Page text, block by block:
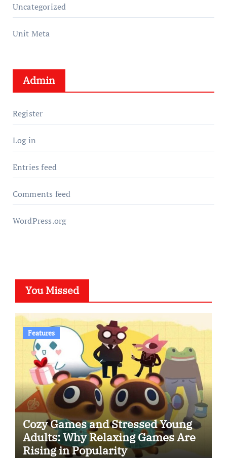
Uncategorized
Unit Meta
Admin
Register
Log in
Entries feed
Comments feed
WordPress.org
You Missed
Features
Cozy Games and Stressed Young
Adults: Why Relaxing Games Are
Rising in Popularity